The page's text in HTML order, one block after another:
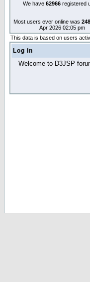
We have 62966registered
Most users ever online was
Apr 2026 02:05 pm
This data is based on users
Log in
Welcome to D3JSP